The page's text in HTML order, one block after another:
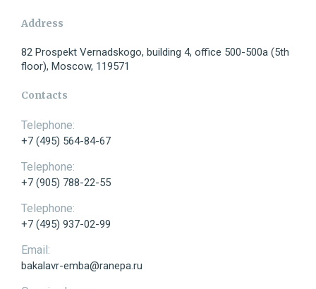
Name:
Message:
Address
82 Prospekt Vernadskogo, building 4, office 500-500a (5th
floor), Moscow, 119571
Contacts
Telephone:
+7 (495) 564-84-67
Telephone:
+7 (905) 788-22-55
Telephone:
+7 (495) 937-02-99
Email:
bakalavr-emba@ranepa.ru